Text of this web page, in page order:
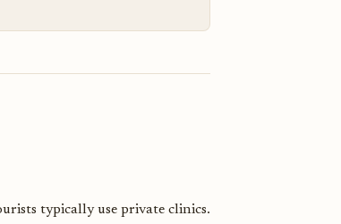
typically use private clinics.